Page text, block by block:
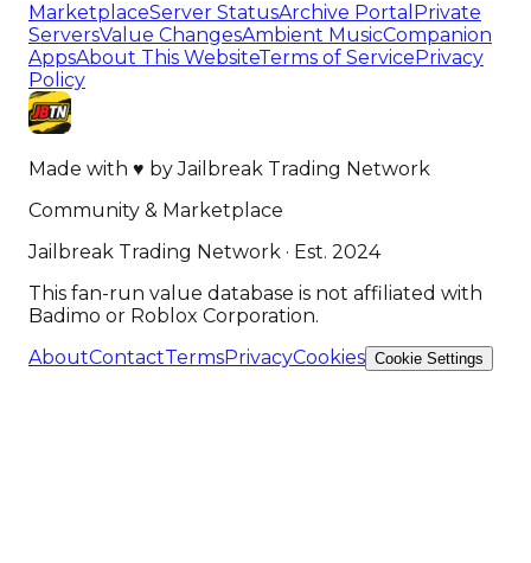
MarketplaceServer StatusArchive Portal Private
ServersValue ChangesAmbient MusicCompanion
AppsAbout This WebsiteTerms of ServicePrivacy
Policy
Made with ♥ byJailbreak Trading Network
Community & Marketplace
Jailbreak Trading Network · Est. 2024
This fan-run value database is not affiliated with
Badimo or Roblox Corporation.
AboutContactTermsPrivacyCookies Cookie Settings